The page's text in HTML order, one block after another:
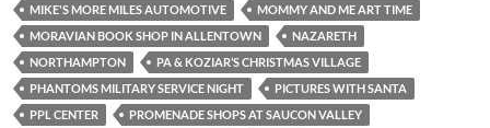
MIKE'S MORE MILES AUTOMOTIVE
MOMMY AND ME ART TIME
MORAVIAN BOOK SHOP IN ALLENTOWN
NAZARETH
NORTHAMPTON
PA & KOZIAR’S CHRISTMAS VILLAGE
PHANTOMS MILITARY SERVICE NIGHT
PICTURES WITH SANTA
PPL CENTER
PROMENADE SHOPS AT SAUCON VALLEY